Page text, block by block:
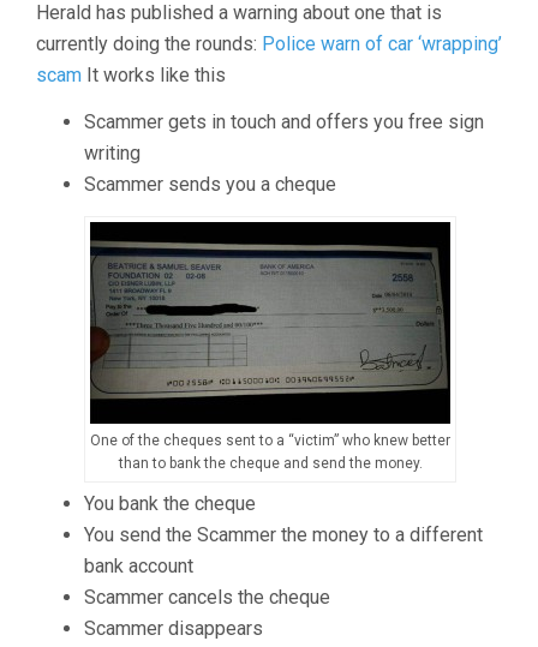
Herald has published a warning about one that is
currently doing the rounds: Police warn of car ‘wrapping’
scam It works like this
Scammer gets in touch and offers you free sign
writing
Scammer sends you a cheque
One of the cheques sent to a “victim” who knew better
than to bank the cheque and send the money.
You bank the cheque
You send the Scammer the money to a different
bank account
Scammer cancels the cheque
Scammer disappears